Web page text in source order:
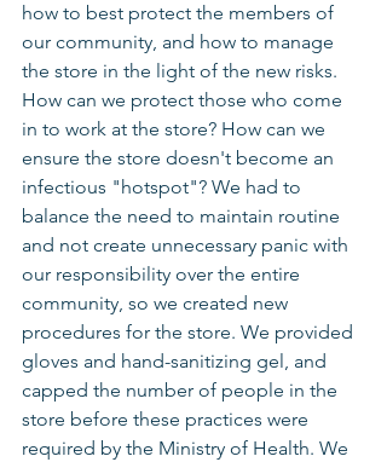
how to best protect the members of
our community, and how to manage
the store in the light of the new risks.
How can we protect those who come
in to work at the store? How can we
ensure the store doesn't become an
infectious "hotspot"? We had to
balance the need to maintain routine
and not create unnecessary panic with
our responsibility over the entire
community, so we created new
procedures for the store. We provided
gloves and hand-sanitizing gel, and
capped the number of people in the
store before these practices were
required by the Ministry of Health. We